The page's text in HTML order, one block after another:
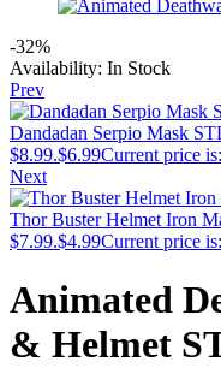
-32%
Availability: In Stock
Prev
Dandadan Serpio Mask
$8.99.$6.99Current price
Next
Thor Buster Helmet Iron
$7.99.$4.99Current price
Animated
& Helmet